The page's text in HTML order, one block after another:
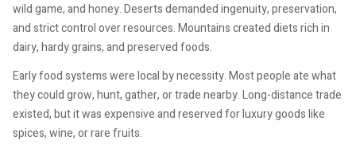
wild game, and honey. Deserts demanded ingenuity, preservation,
and strict control over resources. Mountains created diets rich in
dairy, hardy grains, and preserved foods.
Early food systems were local by necessity. Most people ate what
they could grow, hunt, gather, or trade nearby. Long-distance trade
existed, but it was expensive and reserved for luxury goods like
spices, wine, or rare fruits.